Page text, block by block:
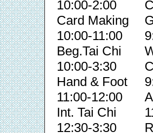
10:00-2:00
Card Making
10:00-11:00
Beg.Tai Chi
10:00-3:30
Hand & Foot
11:00-12:00
Int. Tai Chi
12:30-3:30